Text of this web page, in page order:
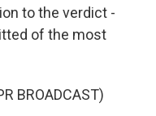
to the verdict -
of the most
BROADCAST)